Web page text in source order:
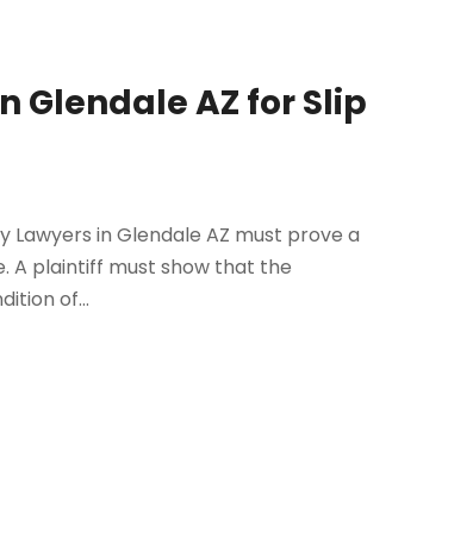
Glendale AZ for Slip
Lawyers in Glendale AZ must prove a
A plaintiff must show that the
of...